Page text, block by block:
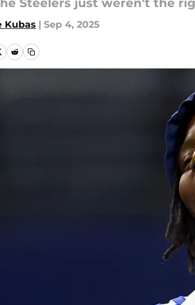
Steelers just weren't the
Kubas | Sep 4, 2025